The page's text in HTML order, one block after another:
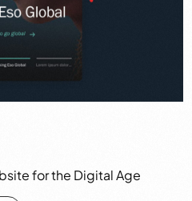
for the Digital Age